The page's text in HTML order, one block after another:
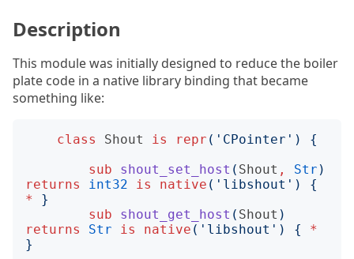
Description
This module was initially designed to reduce the boiler
plate code in a native library binding that became
something like:
class Shout is repr (' CPointer ')
{
sub
shout_set_host ( Shout , Str )
returns
int32 is native (' libshout ')
{
*
}
sub
shout_get_host ( Shout )
returns
Str is native (' libshout ') {
*
}